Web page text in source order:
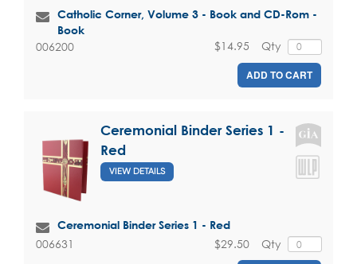
Catholic Corner, Volume 3 - Book and CD-Rom -
Book
006200 Qty
$14.95
ADD TO CART
Ceremonial Binder Series 1 -
Red
VIEW DETAILS
Ceremonial Binder Series 1 - Red
006631 Qty
$29.50